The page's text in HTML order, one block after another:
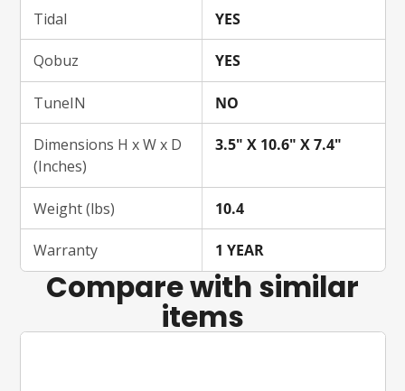
Tidal YES
Qobuz YES
TuneIN NO
Dimensions H x W x D
(Inches)
3.5" X 10.6" X 7.4"
Weight (lbs) 10.4
Warranty 1 YEAR
Compare with similar
items